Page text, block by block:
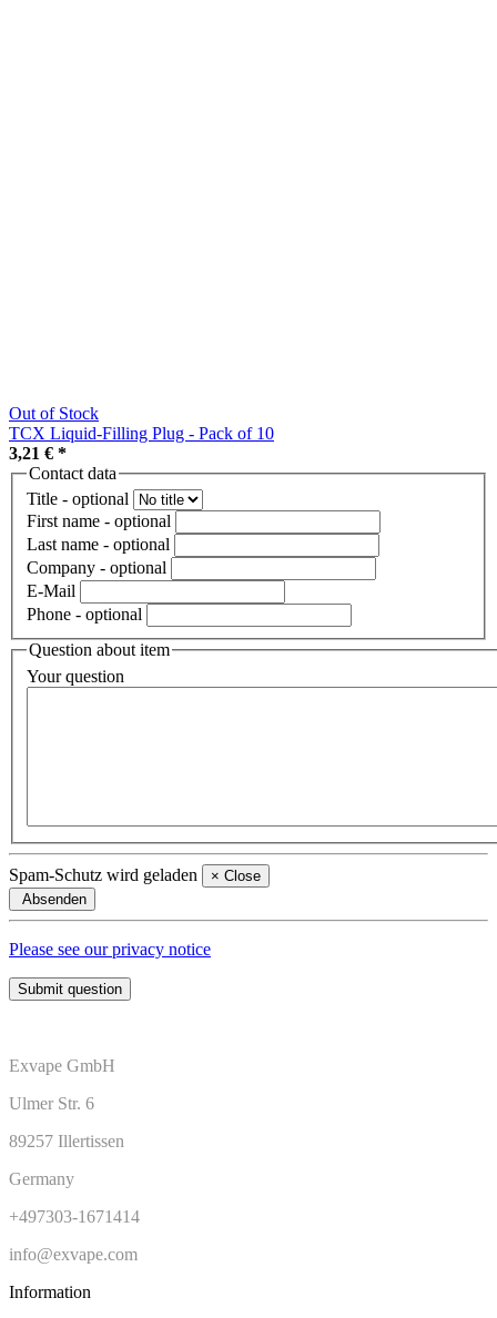
Out of Stock
TCX Liquid-Filling Plug - Pack of 10
3,21 € *
Contact data
Title - optional
First name - optional
Last name - optional
Company - optional
E-Mail
Phone - optional
Question about item
Your question
Spam-Schutz wird geladen × Close
Absenden
Please see our privacy notice
Submit question
Exvape GmbH
Ulmer Str. 6
89257 Illertissen
Germany
+497303-1671414
info@exvape.com
Information